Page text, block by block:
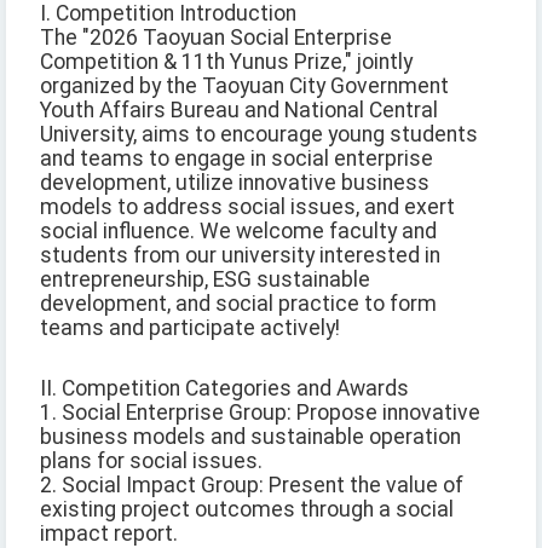
I. Competition Introduction
The "2026 Taoyuan Social Enterprise
Competition & 11th Yunus Prize," jointly
organized by the Taoyuan City Government
Youth Affairs Bureau and National Central
University, aims to encourage young students
and teams to engage in social enterprise
development, utilize innovative business
models to address social issues, and exert
social influence. We welcome faculty and
students from our university interested in
entrepreneurship, ESG sustainable
development, and social practice to form
teams and participate actively!
II. Competition Categories and Awards
1. Social Enterprise Group: Propose innovative
business models and sustainable operation
plans for social issues.
2. Social Impact Group: Present the value of
existing project outcomes through a social
impact report.